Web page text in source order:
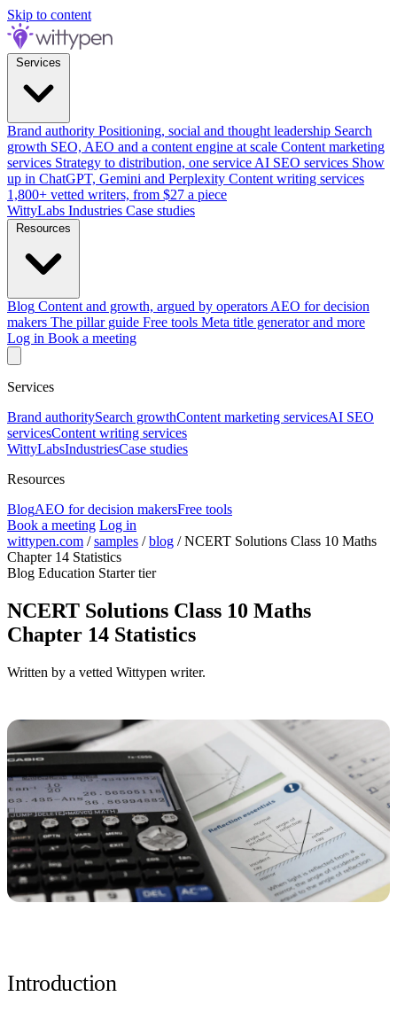
Skip to content
Brand authority Positioning, social and thought leadership Search
growth SEO, AEO and a content engine at scale Content marketing
services Strategy to distribution, one service AI SEO services Show
up in ChatGPT, Gemini and Perplexity Content writing services
1,800+ vetted writers, from $27 a piece
WittyLabs Industries Case studies
Blog Content and growth, argued by operators AEO for decision
makers The pillar guide Free tools Meta title generator and more
Log in Book a meeting
Services
Brand authoritySearch growthContent marketing servicesAI SEO
servicesContent writing services
WittyLabsIndustriesCase studies
Resources
BlogAEO for decision makersFree tools
Book a meeting Log in
wittypen.com /samples /blog /NCERT Solutions Class 10 Maths
Chapter 14 Statistics
Blog Education Starter tier
NCERT Solutions Class 10 Maths
Chapter 14 Statistics
Written by a vetted Wittypen writer.
Introduction